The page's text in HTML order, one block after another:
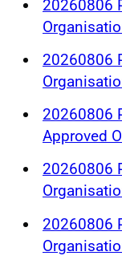
20260806
20260806
20260806
Approved
20260806
20260806